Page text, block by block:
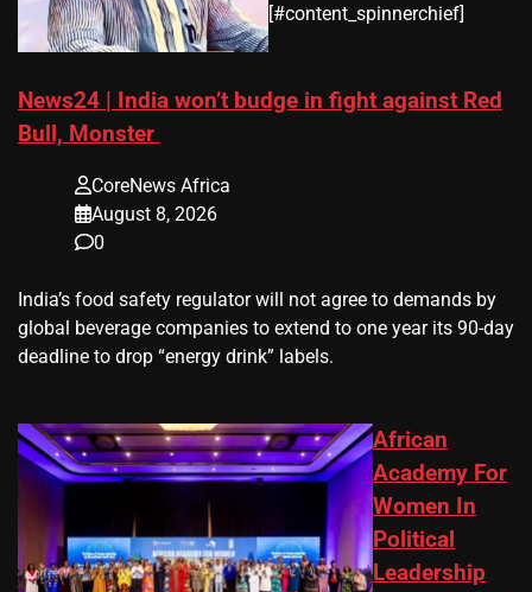
​[#content_spinnerchief]
News24 | India won’t budge in fight against Red
Bull, Monster
CoreNews Africa
August 8, 2026
0
​India’s ‌food safety regulator will not agree to demands by
global beverage companies ⁠to extend to one year its 90-day
deadline to drop “energy drink” labels.
African
Academy For
Women In
Political
Leadership